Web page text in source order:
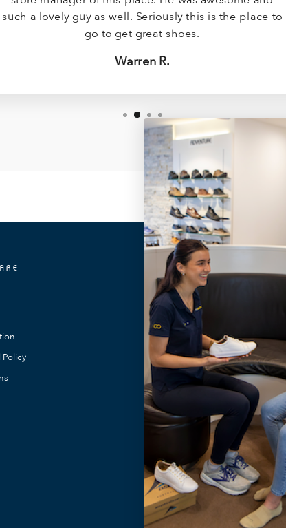
such a lovely guy as well. Seriously this is the place to
go to get great shoes.
Warren R.
OUR LOCATIONS
FootMotion Toowong
FootMotion Southport
FootMotion Maitland
FootMotion Noosa
FootMotion Bundaberg
FootMotion Warners Bay
FootMotion Newcastle
FootMotion Podiatry